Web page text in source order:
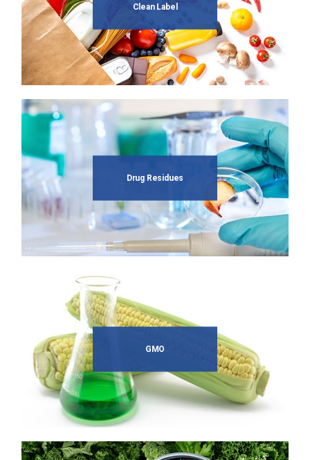
Clean Label
Drug Residues
GMO